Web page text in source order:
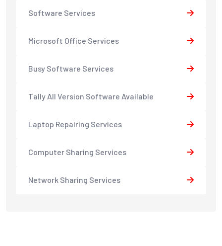
Software Services
Microsoft Office Services
Busy Software Services
Tally All Version Software Available
Laptop Repairing Services
Computer Sharing Services
Network Sharing Services